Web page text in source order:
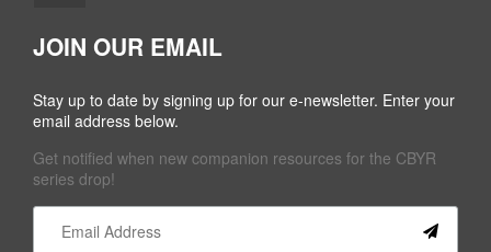
JOIN OUR EMAIL
Stay up to date by signing up for our e-newsletter. Enter your
email address below.
Get notified when new companion resources for the CBYR
series drop!